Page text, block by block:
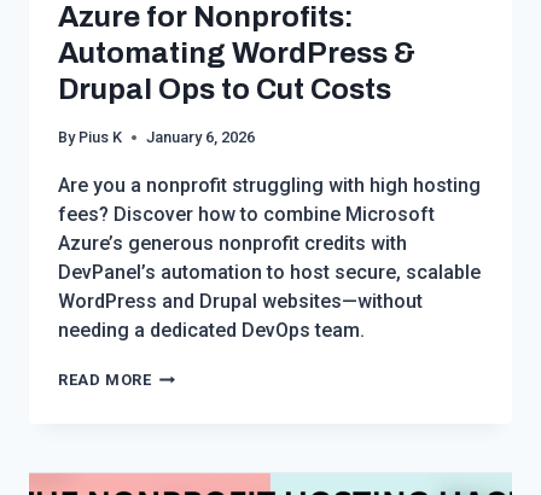
Azure for Nonprofits:
Automating WordPress &
Drupal Ops to Cut Costs
By Pius K January 6, 2026
Are you a nonprofit struggling with high hosting
fees? Discover how to combine Microsoft
Azure’s generous nonprofit credits with
DevPanel’s automation to host secure, scalable
WordPress and Drupal websites—without
needing a dedicated DevOps team.
READ MOREAZURE